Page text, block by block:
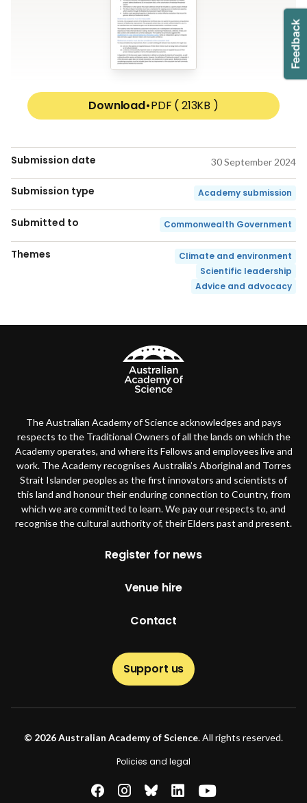
Download•PDF ( 213KB )
Submission date 30 September 2024
Submission type Academy submission
Submitted to Commonwealth Government
Themes
Climate and environment
Scientific leadership
Advice and advocacy
The Australian Academy of Science acknowledges and pays
respects to the Traditional Owners of all the lands on which the
Academy operates, and where its Fellows and employees live and
work. The Academy recognises Australia’s Aboriginal and Torres
Strait Islander peoples as the first innovators and scientists of
this land and honour their enduring connection to Country, from
which we are committed to learn. We pay our respects to, and
recognise the cultural authority of, their Elders past and present.
Footer
Register for news
Venue hire
Contact
Support us
© 2026 Australian Academy of Science. All rights reserved.
Footer
Policies and legal